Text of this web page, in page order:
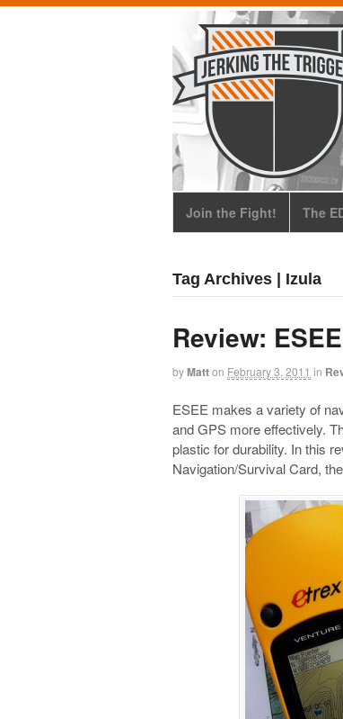
Join the Fight! The
Tag Archives | Izula
Review:
byMatton February 3, 2011 in
ESEE makes a variety of
and GPS more effectively.
plastic for durability. In this
Navigation/Survival Card,